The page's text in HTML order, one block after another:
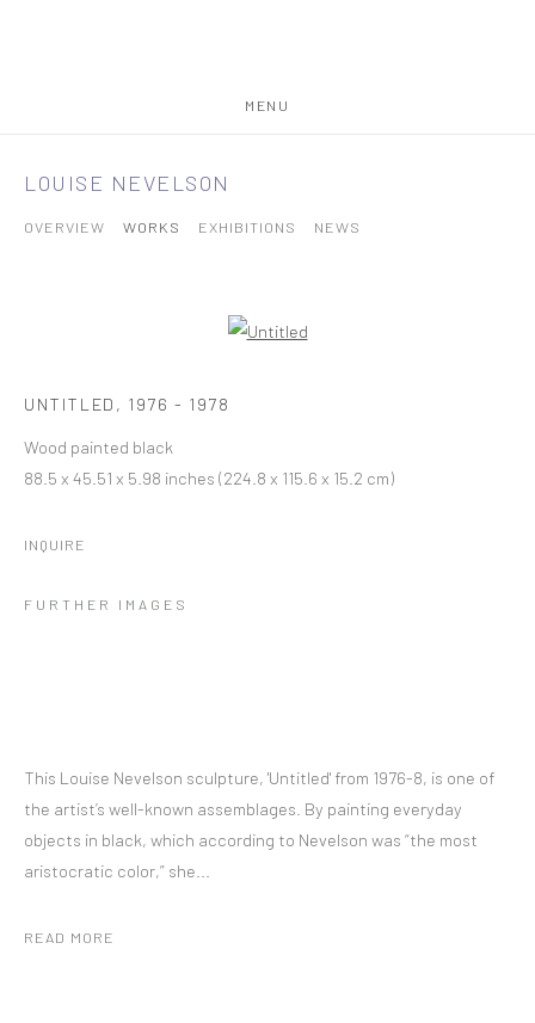
MENU
LOUISE NEVELSON
OVERVIEW WORKS EXHIBITIONS NEWS
UNTITLED , 1976 - 1978
Wood painted black
88.5 x 45.51 x 5.98 inches (224.8 x 115.6 x 15.2 cm)
INQUIRE
FURTHER IMAGES
This Louise Nevelson sculpture, 'Untitled' from 1976-8, is one of
the artist’s well-known assemblages. By painting everyday
objects in black, which according to Nevelson was “the most
aristocratic color,” she...
READ MORE